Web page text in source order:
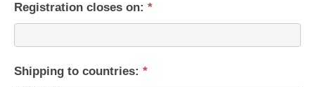
Registration closes on: *
Shipping to countries: *